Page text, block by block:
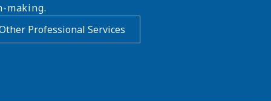
making.
Professional Services